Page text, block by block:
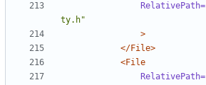
RelativePath=
ty.h"
>
</File>
<File
RelativePath=